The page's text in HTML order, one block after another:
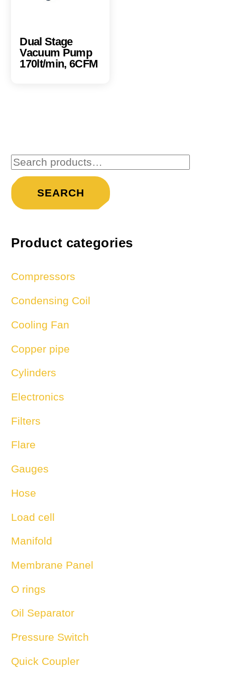
Dual Stage
Vacuum Pump
170lt/min, 6CFM
Search
for:
SEARCH
Product categories
Compressors
Condensing Coil
Cooling Fan
Copper pipe
Cylinders
Electronics
Filters
Flare
Gauges
Hose
Load cell
Manifold
Membrane Panel
O rings
Oil Separator
Pressure Switch
Quick Coupler